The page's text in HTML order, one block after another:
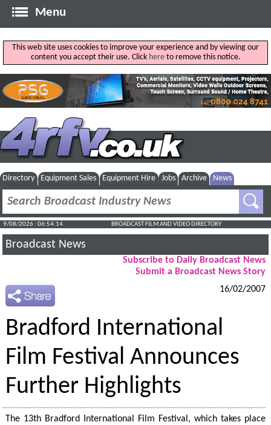
Menu
This web site uses cookies to improve your experience and by viewing our
content you accept their use. Click hereto remove this notice.
Directory Equipment Sales Equipment Hire Jobs Archive News
9/08/2026 : 06:54:14 BROADCAST FILM AND VIDEO DIRECTORY
Broadcast News
Subscribe to Daily Broadcast News
Submit a Broadcast News Story
16/02/2007
Bradford International
Film Festival Announces
Further Highlights
The 13th Bradford International Film Festival, which takes place